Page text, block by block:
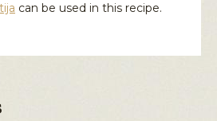
can be used in this recipe.